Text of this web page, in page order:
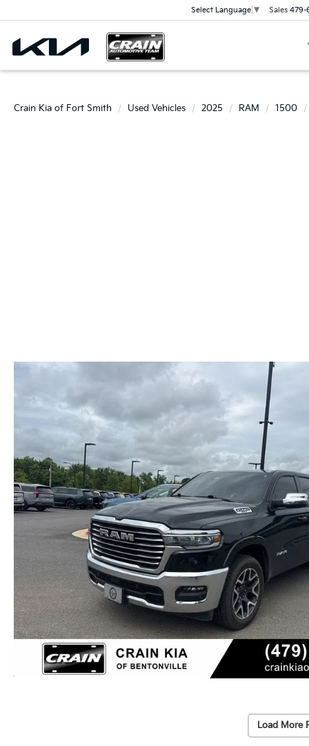
Select Language ▼ Sales 479-
Crain Kia of Fort Smith Used Vehicles 2025 RAM 1500
Load More